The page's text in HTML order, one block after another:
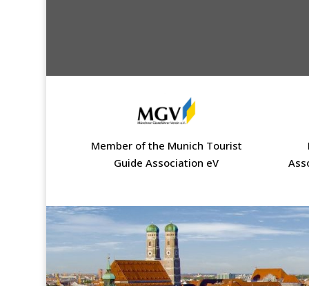
Member of the Munich Tourist
Guide Association eV